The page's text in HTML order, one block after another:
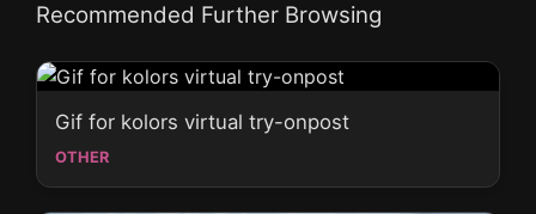
Recommended Further Browsing
Gif for kolors virtual try-onpost
OTHER